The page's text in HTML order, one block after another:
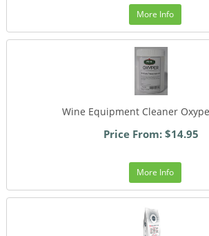
More Info
Wine Equipment Cleaner
Price From: $14.95
More Info